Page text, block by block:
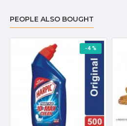
PEOPLE ALSO BOUGHT
-4 %